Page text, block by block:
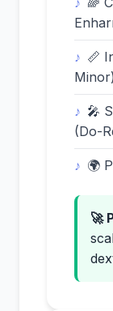
📏
Minor)
🎤
(Do-
🌍
🚀